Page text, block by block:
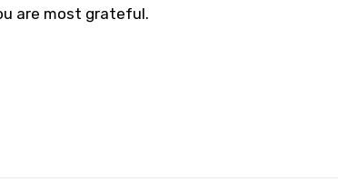
are most grateful.